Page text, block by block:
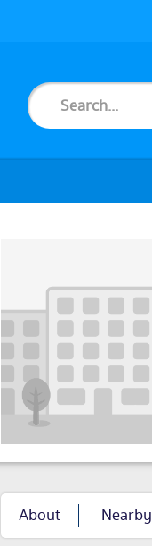
About Nearby